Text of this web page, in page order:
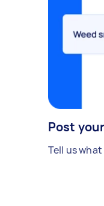
Post
Tell us